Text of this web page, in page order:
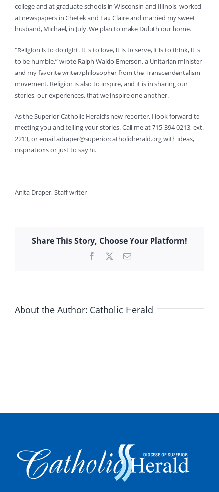
college and at graduate schools in Wisconsin and Illinois, worked
at newspapers in Chetek and Eau Claire and married my sweet
husband, Michael, in July. We plan to make Duluth our home.
“Religion is to do right. It is to love, it is to serve, it is to think, it is
to be humble,” wrote Ralph Waldo Emerson, a Unitarian minister
and my favorite writer/philosopher from the Transcendentalism
movement. Religion is also to inspire, and it is in sharing our
stories, our experiences, that we inspire one another.
As the Superior Catholic Herald’s new reporter, I look forward to
meeting you and telling your stories. Call me at 715-394-0213, ext.
2213, or emailadraper@superiorcatholicherald.orgwith ideas,
inspirations or just to say hi.
Anita Draper, Staff writer
Share This Story, Choose Your Platform!
Facebook Email
About the Author: Catholic Herald